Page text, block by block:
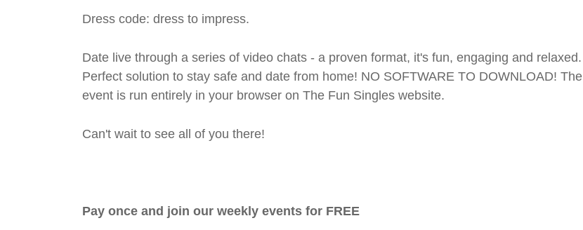
Dress code: dress to impress.
Date live through a series of video chats - a proven format, it's fun, engaging and relaxed.
Perfect solution to stay safe and date from home! NO SOFTWARE TO DOWNLOAD! The
event is run entirely in your browser on The Fun Singles website.
Can't wait to see all of you there!
Pay once and join our weekly events for FREE